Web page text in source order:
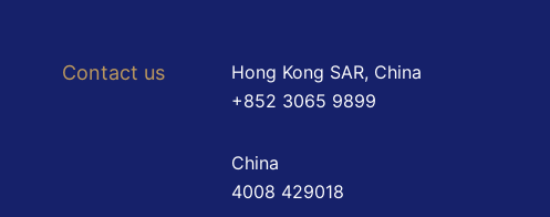
Contact us
Hong Kong SAR, China
+852 3065 9899
China
4008 429018